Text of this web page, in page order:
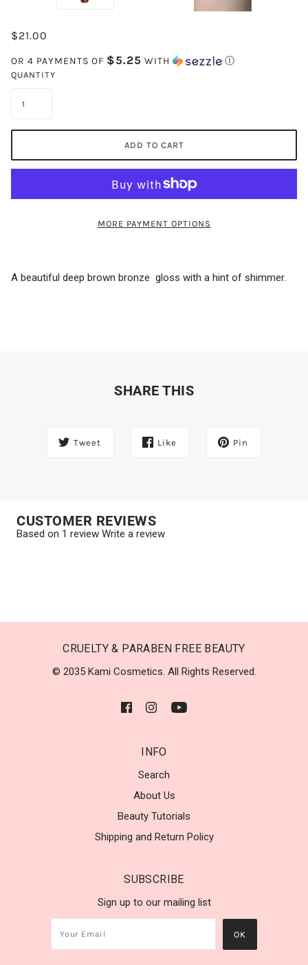
$21.00
OR 4 PAYMENTS OF $5.25 WITH Ⓘ
QUANTITY
ADD TO CART
MORE PAYMENT OPTIONS
A beautiful deep brown bronze gloss with a hint of shimmer.
SHARE THIS
Tweet Like Pin
CUSTOMER REVIEWS
Based on 1 review Write a review
CRUELTY & PARABEN FREE BEAUTY
© 2035 Kami Cosmetics. All Rights Reserved.
INFO
Search
About Us
Beauty Tutorials
Shipping and Return Policy
SUBSCRIBE
Sign up to our mailing list